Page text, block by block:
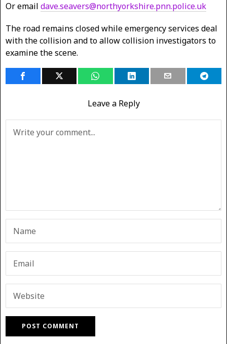
Or email dave.seavers@northyorkshire.pnn.police.uk
The road remains closed while emergency services deal
with the collision and to allow collision investigators to
examine the scene.
Leave a Reply